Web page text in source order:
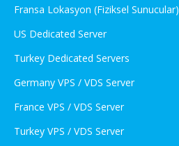
Fransa Lokasyon (Fiziksel Sunucular)
US Dedicated Server
Turkey Dedicated Servers
Germany VPS / VDS Server
France VPS / VDS Server
Turkey VPS / VDS Server